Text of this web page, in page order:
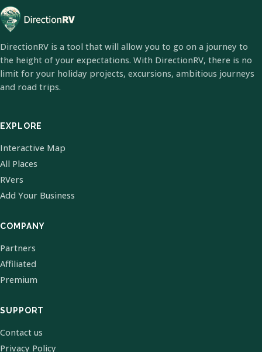
DirectionRV is a tool that will allow you to go on a journey to
the height of your expectations. With DirectionRV, there is no
limit for your holiday projects, excursions, ambitious journeys
and road trips.
EXPLORE
Interactive Map
All Places
RVers
Add Your Business
COMPANY
Partners
Affiliated
Premium
SUPPORT
Contact us
Privacy Policy